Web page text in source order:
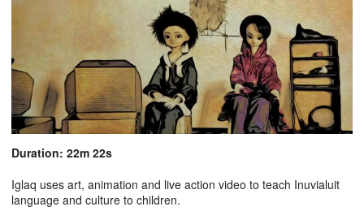
Duration: 22m 22s
Iglaq uses art, animation and live action video to teach Inuvialuit
language and culture to children.